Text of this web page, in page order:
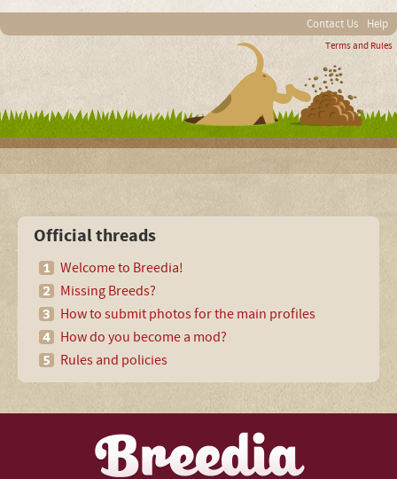
Contact Us Help
Terms and Rules
Official threads
Welcome to Breedia!
Missing Breeds?
How to submit photos for the main profiles
How do you become a mod?
Rules and policies